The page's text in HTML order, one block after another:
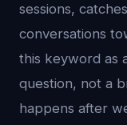
sessions,
conversations
this keyword as
question, not a
happens after